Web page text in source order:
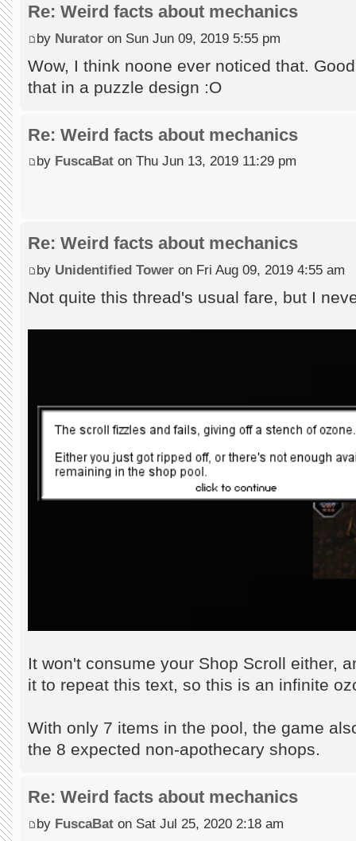
Re: Weird facts about mechanics
by Nurator on Sun Jun 09, 2019 5:55 pm
Wow, I think noone ever noticed that.
that in a puzzle design :O
Re: Weird facts about mechanics
by FuscaBat on Thu Jun 13, 2019 11:29 pm
Re: Weird facts about mechanics
by Unidentified Tower on Fri Aug 09, 2019 4:55 am
Not quite this thread's usual fare, but I
It won't consume your Shop Scroll either,
it to repeat this text, so this is an infinite
With only 7 items in the pool, the game
the 8 expected non-apothecary shops.
Re: Weird facts about mechanics
by FuscaBat on Sat Jul 25, 2020 2:18 am